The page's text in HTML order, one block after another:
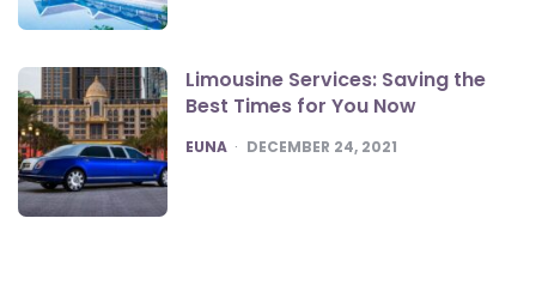
Limousine Services: Saving the
Best Times for You Now
POSTED
EUNA DECEMBER 24, 2021